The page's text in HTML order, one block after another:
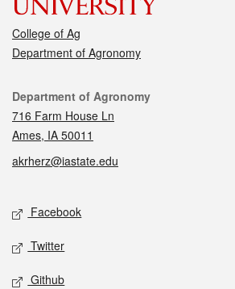
College of Ag
Department of Agronomy
Contact
Department of Agronomy
716 Farm House Ln
Ames, IA 50011
akrherz@iastate.edu
Social media
Facebook
Twitter
Github